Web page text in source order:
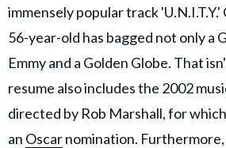
immensely popular track
56-year-old has bagged not only a
Emmy and a Golden Globe. That
resume also includes the 2002
directed by Rob Marshall, for
an Oscarnomination. Furthermore,